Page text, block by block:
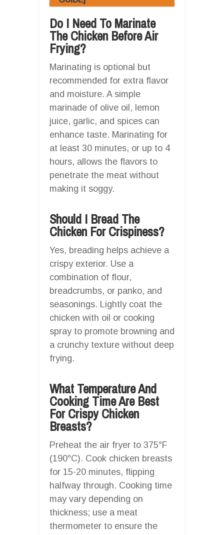
Do I Need To Marinate
The Chicken Before Air
Frying?
Marinating is optional but
recommended for extra flavor
and moisture. A simple
marinade of olive oil, lemon
juice, garlic, and spices can
enhance taste. Marinating for
at least 30 minutes, or up to 4
hours, allows the flavors to
penetrate the meat without
making it soggy.
Should I Bread The
Chicken For Crispiness?
Yes, breading helps achieve a
crispy exterior. Use a
combination of flour,
breadcrumbs, or panko, and
seasonings. Lightly coat the
chicken with oil or cooking
spray to promote browning and
a crunchy texture without deep
frying.
What Temperature And
Cooking Time Are Best
For Crispy Chicken
Breasts?
Preheat the air fryer to 375°F
(190°C). Cook chicken breasts
for 15-20 minutes, flipping
halfway through. Cooking time
may vary depending on
thickness; use a meat
thermometer to ensure the